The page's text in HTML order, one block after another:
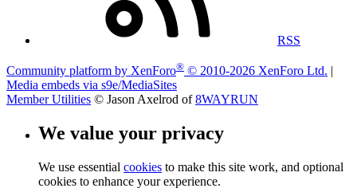
RSS
Community platform by XenForo® © 2010-2026 XenForo Ltd. |
Media embeds via s9e/MediaSites
Member Utilities © Jason Axelrod of8WAYRUN
We value your privacy
We use essential cookies to make this site work, and optional
cookies to enhance your experience.